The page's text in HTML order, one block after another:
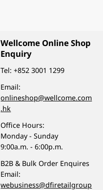
Wellcome Online Shop
Enquiry
Tel:+852 3001 1299
Email:
onlineshop@wellcome.com
.hk
Office Hours:
Monday - Sunday
9:00a.m. - 6:00p.m.
B2B & Bulk Order Enquires
Email:
webusiness@dfiretailgroup